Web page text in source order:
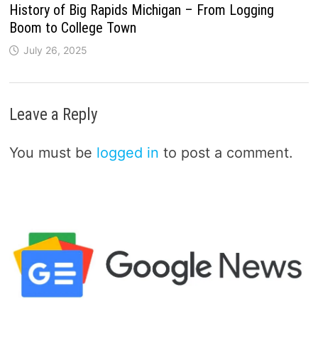
History of Big Rapids Michigan – From Logging
Boom to College Town
July 26, 2025
Leave a Reply
You must be logged in to post a comment.